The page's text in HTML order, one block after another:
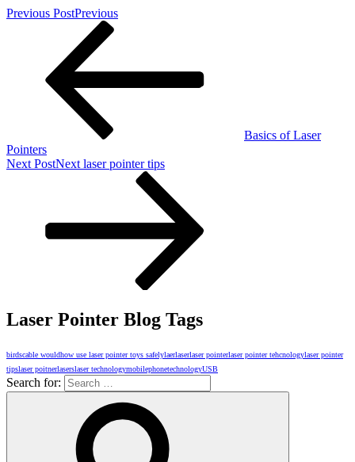
Previous PostPrevious
Basics of Laser
Pointers
Next PostNext laser pointer tips
Laser Pointer Blog Tags
birdscable wouldhow use laser pointer toys safelylaerlaserlaser pointerlaser pointer tehcnologylaser pointer
tipslaser poitnerlaserslaser technologymobilephonetechnologyUSB
Search for: